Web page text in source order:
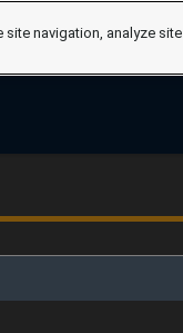
site navigation, analyze site